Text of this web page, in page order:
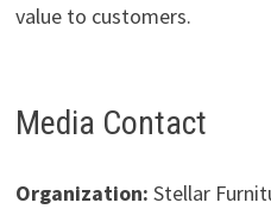
value to customers.
Media Contact
Organization: Stellar